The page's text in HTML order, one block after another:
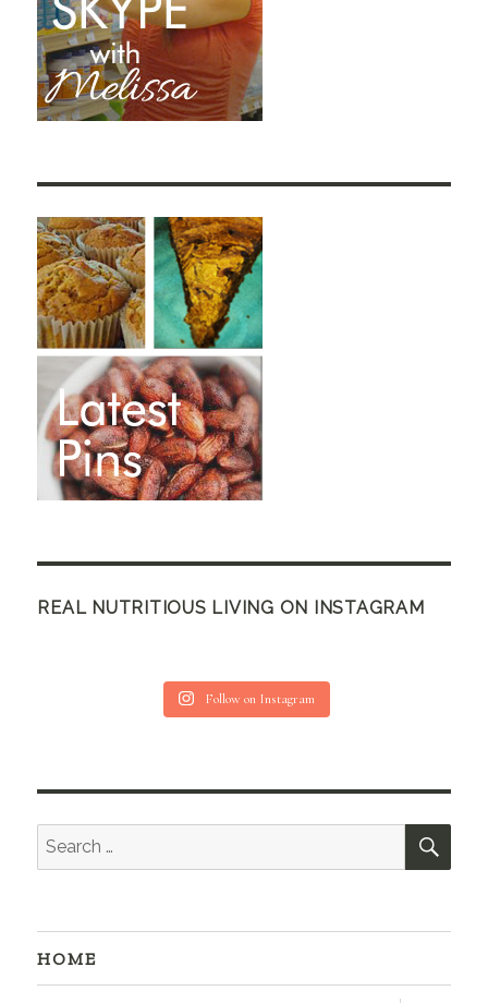
REAL NUTRITIOUS LIVING ON INSTAGRAM
Follow on Instagram
Search
for:
HOME